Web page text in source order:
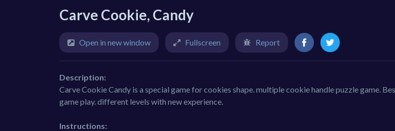
Carve Cookie, Candy
Open in new window Fullscreen Report
Description:
Carve Cookie Candy is a special game for cookies shape. multiple cookie handle puzzle game.
game play. different levels with new experience.
Instructions: